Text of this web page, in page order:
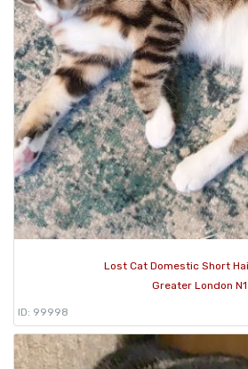
Lost Cat Domestic Short
Greater London N1
ID: 99998